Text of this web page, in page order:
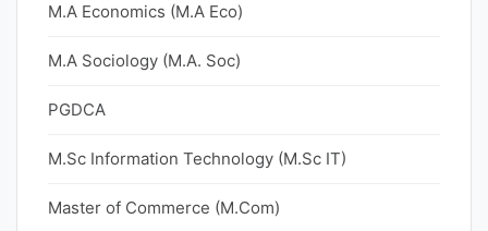
M.A Economics (M.A Eco)
M.A Sociology (M.A. Soc)
PGDCA
M.Sc Information Technology (M.Sc IT)
Master of Commerce (M.Com)